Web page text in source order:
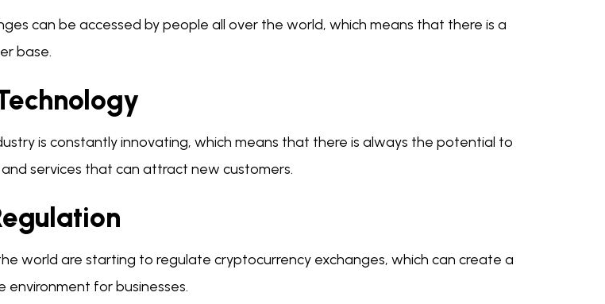
can be accessed by people all over the world, which means that there is a
base.
is constantly innovating, which means that there is always the potential to
services that can attract new customers.
world are starting to regulate cryptocurrency exchanges, which can create a
environment for businesses.